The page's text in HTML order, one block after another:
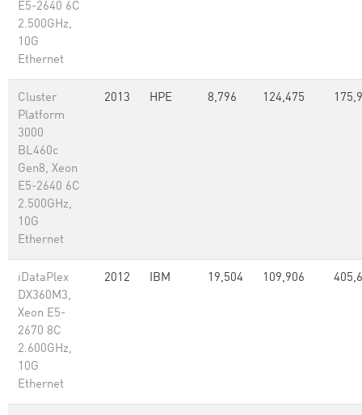
E5-2640 6C
2.500GHz,
10G
Ethernet
Cluster
Platform
3000
BL460c
Gen8, Xeon
E5-2640 6C
2.500GHz,
10G
Ethernet
2013 HPE 8,796 124,475
iDataPlex
DX360M3,
Xeon E5-
2670 8C
2.600GHz,
10G
Ethernet
2012 IBM 19,504 109,906